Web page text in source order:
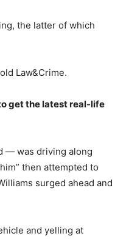
the latter of which
Law&Crime.
get the latest real-life
— was driving along
then attempted to
surged ahead and
and yelling at